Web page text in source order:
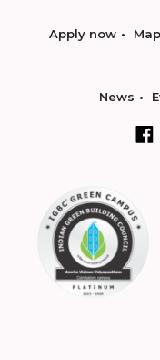
Apply now
News